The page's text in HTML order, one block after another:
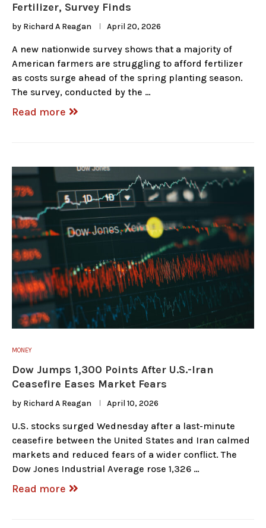
Fertilizer, Survey Finds
by Richard A Reagan April 20, 2026
A new nationwide survey shows that a majority of
American farmers are struggling to afford fertilizer
as costs surge ahead of the spring planting season.
The survey, conducted by the …
Read more
MONEY
Dow Jumps 1,300 Points After U.S.-Iran
Ceasefire Eases Market Fears
by Richard A Reagan April 10, 2026
U.S. stocks surged Wednesday after a last-minute
ceasefire between the United States and Iran calmed
markets and reduced fears of a wider conflict. The
Dow Jones Industrial Average rose 1,326 …
Read more